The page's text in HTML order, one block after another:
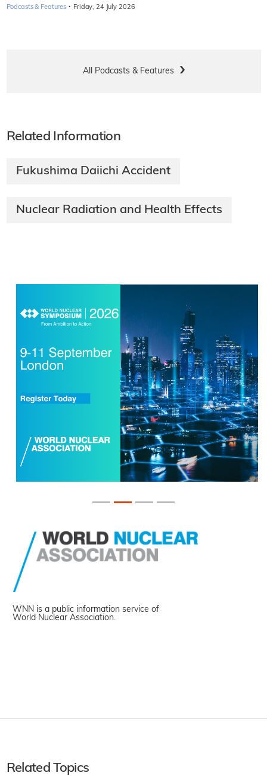
Podcasts & Features · Friday, 24 July 2026
All Podcasts & Features
Related Information
Fukushima Daiichi Accident
Nuclear Radiation and Health Effects
WNN is a public information service of
World Nuclear Association.
Related Topics